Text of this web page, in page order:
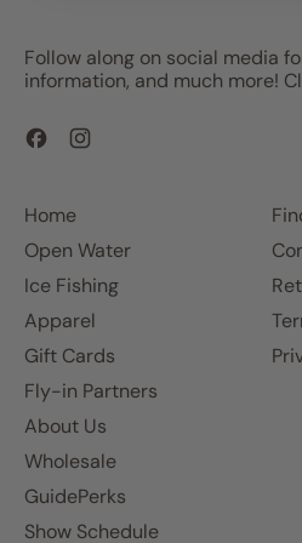
Follow along on social media
information, and much more!
Facebook
Home
Open Water
Ice Fishing
Apparel
Gift Cards
Fly-in Partners
About Us
Wholesale
GuidePerks
Show Schedule